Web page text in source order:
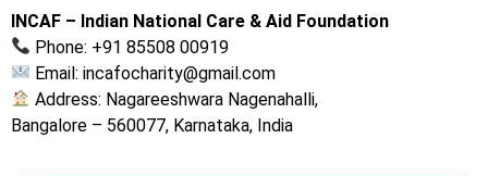
INCAF – Indian National Care & Aid Foundation
Phone: +91 85508 00919
Email:incafocharity@gmail.com
Address: Nagareeshwara Nagenahalli,
Bangalore – 560077, Karnataka, India